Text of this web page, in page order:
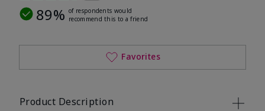
89% of respondents would
recommend this to a friend
Favorites
Product Description